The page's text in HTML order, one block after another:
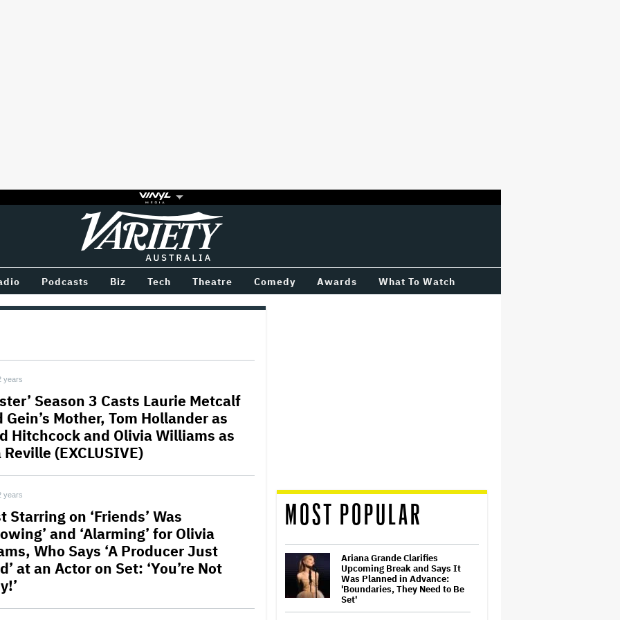
Variety
Podcasts Biz Tech Theatre Comedy Awards What To Watch
years
Season 3 Casts Laurie Metcalf
Gein’s Mother, Tom Hollander as
Hitchcock and Olivia Williams as
(EXCLUSIVE)
years
Starring on ‘Friends’ Was
and ‘Alarming’ for Olivia
Who Says ‘A Producer Just
at an Actor on Set: ‘You’re Not
MOST POPULAR
Ariana Grande Clarifies
Upcoming Break and Says It
Was Planned in Advance:
'Boundaries, They Need to Be
Set'